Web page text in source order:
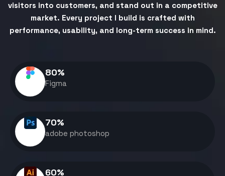
visitors into customers, and stand out in a competitive
market. Every project I build is crafted with
performance, usability, and long-term success in mind.
Figma
80%
adobe photoshop
70%
60%